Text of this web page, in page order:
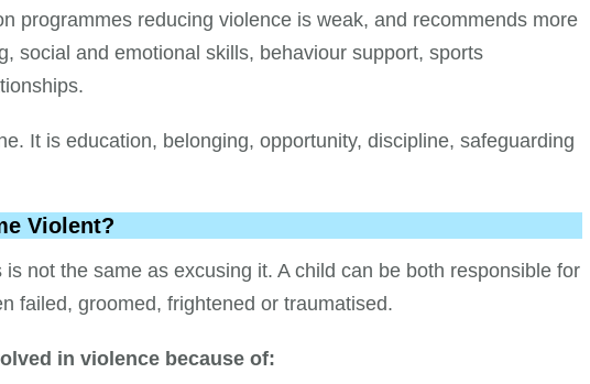
programmes reducing violence is weak, and recommends more
social and emotional skills, behaviour support, sports
It is education, belonging, opportunity, discipline, safeguarding
Violent?
not the same as excusing it. A child can be both responsible for
failed, groomed, frightened or traumatised.
in violence because of: